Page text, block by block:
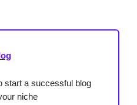
start a successful blog
niche